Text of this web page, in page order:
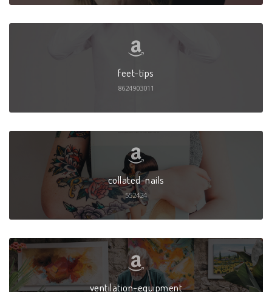
feet-tips
8624903011
collated-nails
552424
ventilation-equipment